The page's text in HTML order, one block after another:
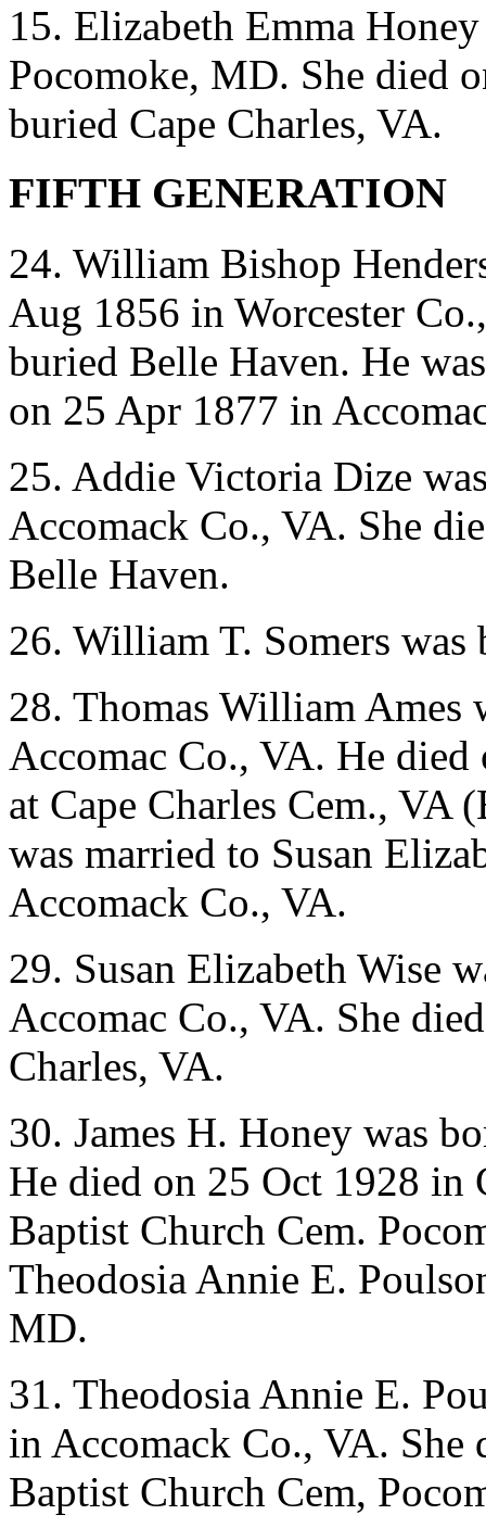
15. Elizabeth Emma
Pocomoke, MD. She died
buried Cape Charles, VA.
FIFTH GENERATION
24. William Bishop
Aug 1856 in Worcester
buried Belle Haven. He
on 25 Apr 1877 in
25. Addie Victoria Dize
Accomack Co., VA. She
Belle Haven.
26. William T. Somers was
28. Thomas William Ames
Accomac Co., VA. He
at Cape Charles Cem., VA
was married to Susan
Accomack Co., VA.
29. Susan Elizabeth Wise
Accomac Co., VA. She
Charles, VA.
30. James H. Honey was
He died on 25 Oct 1928 in
Baptist Church Cem.
Theodosia Annie E.
MD.
31. Theodosia Annie E.
in Accomack Co., VA. She
Baptist Church Cem,